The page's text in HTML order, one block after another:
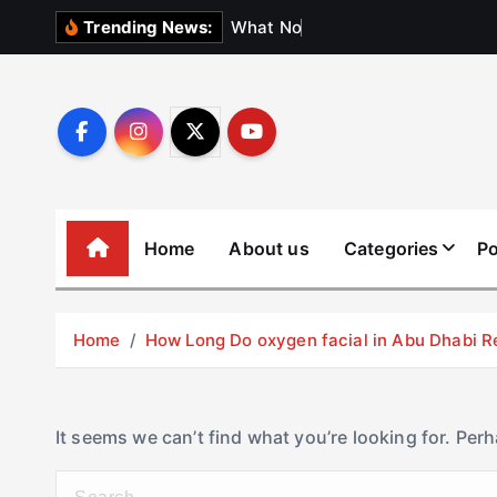
Trending News: What No
Home About us Categories
Home How Long Do oxygen facial in Abu Dhabi
It seems we can’t find what you’re looking for.